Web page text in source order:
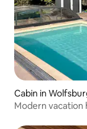
Cabin in
Modern vacation